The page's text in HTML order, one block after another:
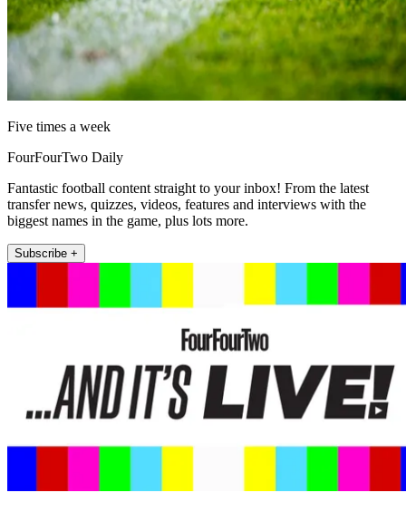
Five times a week
FourFourTwo Daily
Fantastic football content straight to your inbox! From the latest
transfer news, quizzes, videos, features and interviews with the
biggest names in the game, plus lots more.
Subscribe +